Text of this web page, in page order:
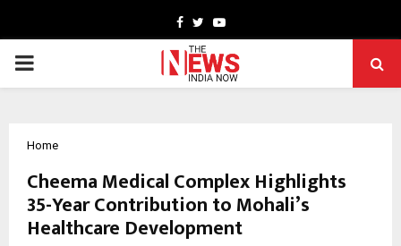
Facebook
TwitterYoutube
PRIMARY
Home
Cheema Medical Complex Highlights
35-Year Contribution to Mohali’s
Healthcare Development